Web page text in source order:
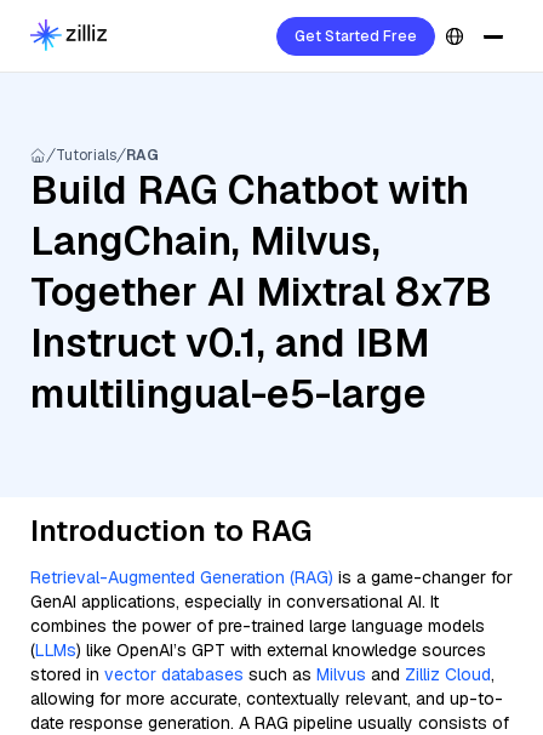
Get Started Free
Tutorials RAG
Build RAG Chatbot with
LangChain, Milvus,
Together AI Mixtral 8x7B
Instruct v0.1, and IBM
multilingual-e5-large
Introduction to RAG
Retrieval-Augmented Generation (RAG) is a game-changer for
GenAI applications, especially in conversational AI. It
combines the power of pre-trained large language models
(LLMs) like OpenAI’s GPT with external knowledge sources
stored in vector databases such as Milvus and Zilliz Cloud,
allowing for more accurate, contextually relevant, and up-to-
date response generation. A RAG pipeline usually consists of